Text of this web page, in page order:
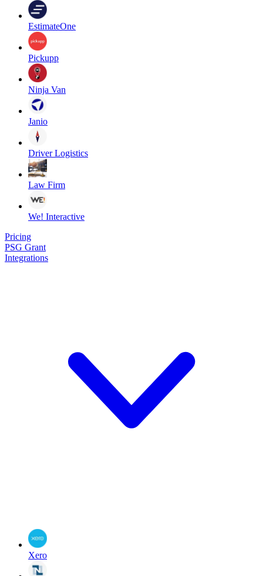
EstimateOne
Pickupp
Ninja Van
Janio
Driver Logistics
Law Firm
We! Interactive
Pricing
PSG Grant
Integrations
Xero